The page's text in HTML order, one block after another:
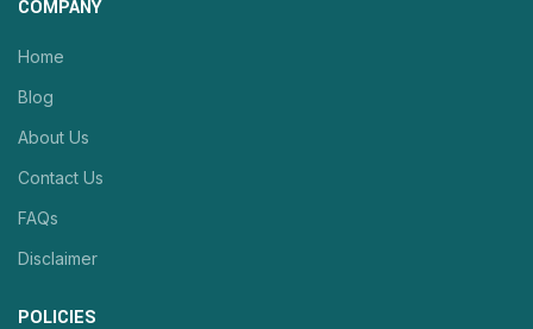
COMPANY
Home
Blog
About Us
Contact Us
FAQs
Disclaimer
POLICIES